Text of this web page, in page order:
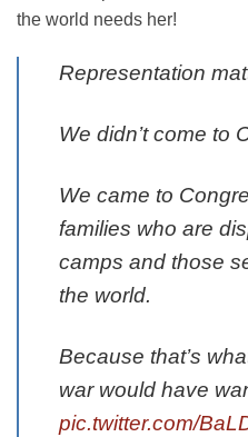
the world needs her!
Representation
We didn’t come to
We came to
families who are
camps and those
the world.
Because that’s
war would have
pic.twitter.com/